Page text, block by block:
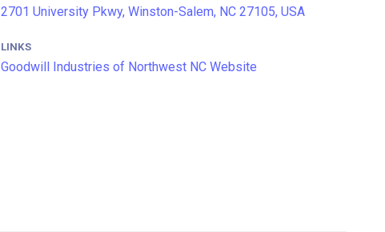
2701 University Pkwy, Winston-Salem, NC 27105, USA
LINKS
Goodwill Industries of Northwest NC Website